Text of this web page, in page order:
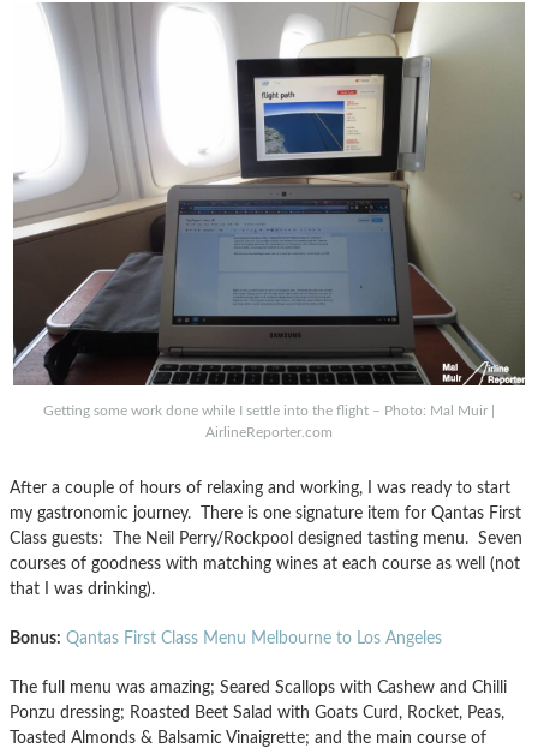
Getting some work done while I settle into the flight – Photo: Mal Muir |
AirlineReporter.com
After a couple of hours of relaxing and working, I was ready to start
my gastronomic journey. There is one signature item for Qantas First
Class guests: The Neil Perry/Rockpool designed tasting menu. Seven
courses of goodness with matching wines at each course as well (not
that I was drinking).
Bonus: Qantas First Class Menu Melbourne to Los Angeles
The full menu was amazing; Seared Scallops with Cashew and Chilli
Ponzu dressing; Roasted Beet Salad with Goats Curd, Rocket, Peas,
Toasted Almonds & Balsamic Vinaigrette; and the main course of